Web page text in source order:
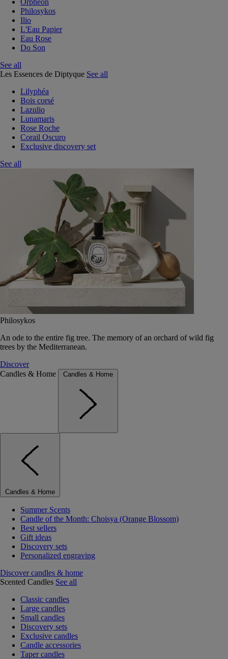
Orphéon
Philosykos
Ilio
L'Eau Papier
Eau Rose
Do Son
See all
Les Essences de Diptyque See all
Lilyphéa
Bois corsé
Lazulio
Lunamaris
Rose Roche
Corail Oscuro
Exclusive discovery set
See all
Philosykos
An ode to the entire fig tree. The memory of an orchard of wild fig
trees by the Mediterranean.
Discover
Candles & Home
Candles & Home
Candles & Home
Summer Scents
Candle of the Month: Choisya (Orange Blossom)
Best sellers
Gift ideas
Discovery sets
Personalized engraving
Discover candles & home
Scented Candles See all
Classic candles
Large candles
Small candles
Discovery sets
Exclusive candles
Candle accessories
Taper candles